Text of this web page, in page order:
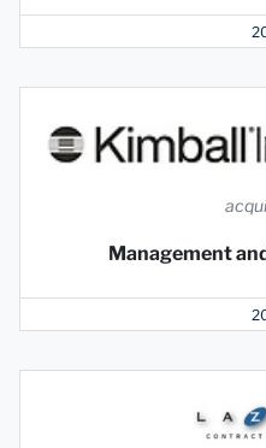
Management